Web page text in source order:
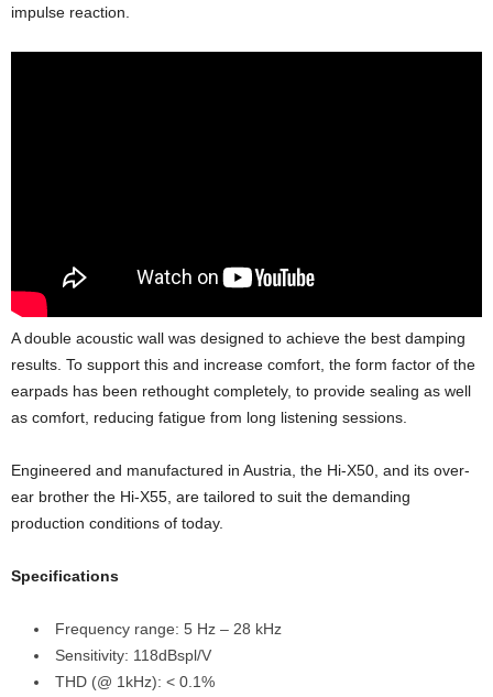
impulse reaction.
A double acoustic wall was designed to achieve the best damping
results. To support this and increase comfort, the form factor of the
earpads has been rethought completely, to provide sealing as well
as comfort, reducing fatigue from long listening sessions.
Engineered and manufactured in Austria, the Hi-X50, and its over-
ear brother the Hi-X55, are tailored to suit the demanding
production conditions of today.
Specifications
Frequency range: 5 Hz – 28 kHz
Sensitivity: 118dBspl/V
THD (@ 1kHz): < 0.1%